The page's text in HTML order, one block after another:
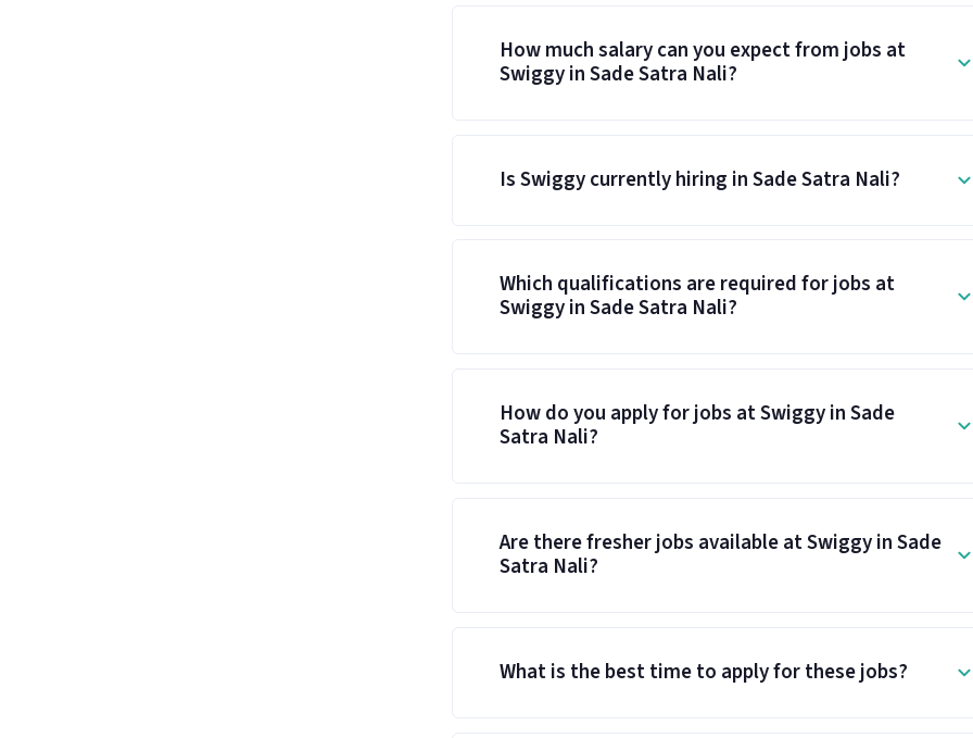
How much salary can you expect from jobs at
Swiggy in Sade Satra Nali?
Is Swiggy currently hiring in Sade Satra Nali?
Which qualifications are required for jobs at
Swiggy in Sade Satra Nali?
How do you apply for jobs at Swiggy in Sade
Satra Nali?
Are there fresher jobs available at Swiggy in Sade
Satra Nali?
What is the best time to apply for these jobs?